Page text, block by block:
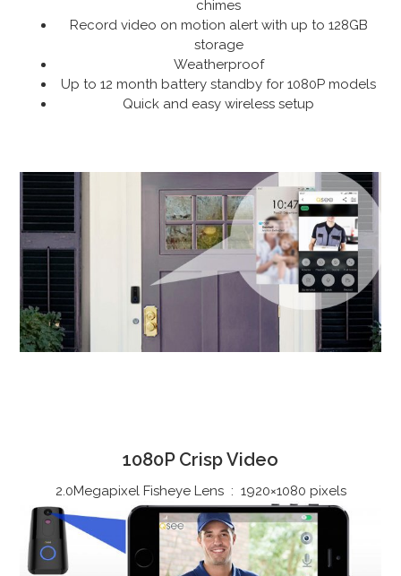
chimes
Record video on motion alert with up to 128GB
storage
Weatherproof
Up to 12 month battery standby for 1080P models
Quick and easy wireless setup
1080P Crisp Video
2.0Megapixel Fisheye Lens : 1920×1080 pixels